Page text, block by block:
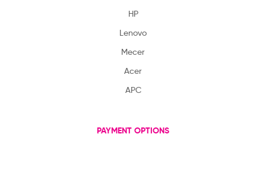
HP
Lenovo
Mecer
Acer
APC
PAYMENT OPTIONS